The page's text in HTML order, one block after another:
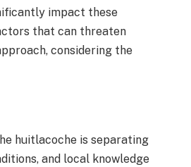
impact these
that can threaten
considering the
huitlacoche is separating
and local knowledge